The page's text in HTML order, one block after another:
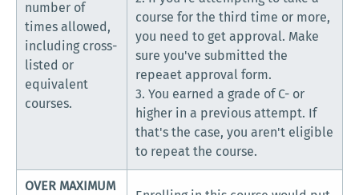
number of
times allowed,
including cross-
listed or
equivalent
courses.
course for the third time or more,
you need to get approval. Make
sure you've submitted the
repeaet approval form.
3. You earned a grade of C- or
higher in a previous attempt. If
that's the case, you aren't eligible
to repeat the course.
OVER MAXIMUM